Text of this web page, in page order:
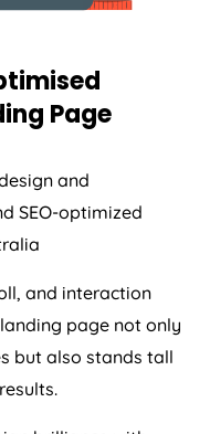
Page
and
SEO-optimized
and interaction
page not only
but also stands tall